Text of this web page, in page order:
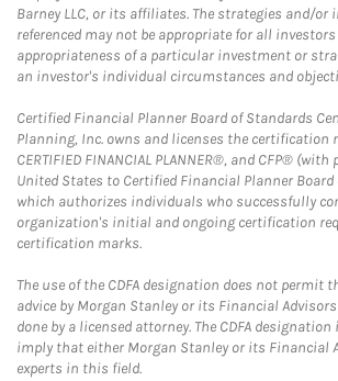
Barney LLC, or its affiliates. The strategies and/or
referenced may not be appropriate for all
appropriateness of a particular investment or
an investor's individual circumstances and
Certified Financial Planner Board of Standards
Planning, Inc. owns and licenses the certification
CERTIFIED FINANCIAL PLANNER®, and CFP®
United States to Certified Financial Planner Board
which authorizes individuals who successfully
organization's initial and ongoing certification
certification marks.
The use of the CDFA designation does not permit
advice by Morgan Stanley or its Financial
done by a licensed attorney. The CDFA
imply that either Morgan Stanley or its Financial
experts in this field.